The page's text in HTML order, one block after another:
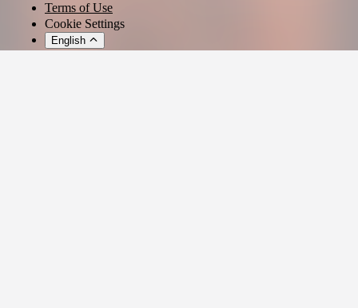
Terms of Use
Cookie Settings
English